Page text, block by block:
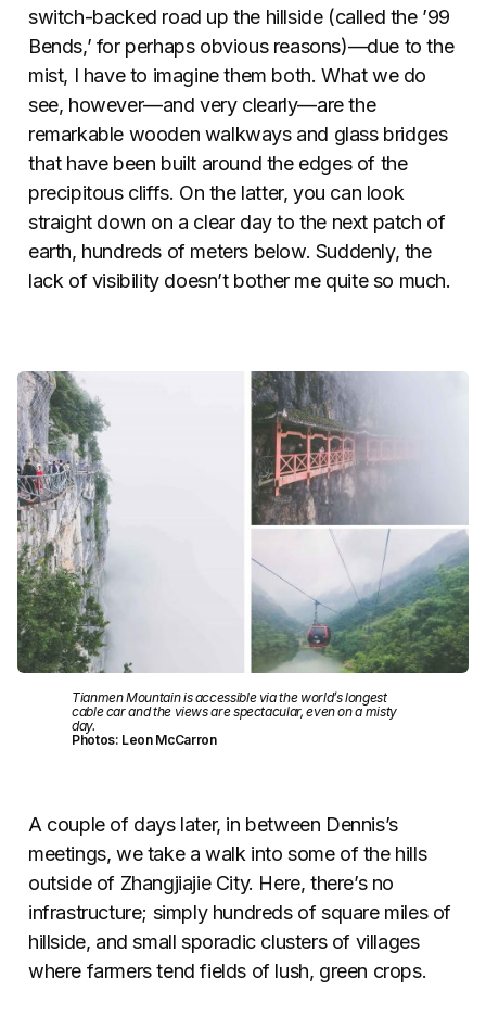
switch-backed road up the hillside (called the ’99
Bends,’ for perhaps obvious reasons)—due to the
mist, I have to imagine them both. What we do
see, however—and very clearly—are the
remarkable wooden walkways and glass bridges
that have been built around the edges of the
precipitous cliffs. On the latter, you can look
straight down on a clear day to the next patch of
earth, hundreds of meters below. Suddenly, the
lack of visibility doesn’t bother me quite so much.
Tianmen Mountain is accessible via the world’s longest
cable car and the views are spectacular, even on a misty
day.
Photos: Leon McCarron
A couple of days later, in between Dennis’s
meetings, we take a walk into some of the hills
outside of Zhangjiajie City. Here, there’s no
infrastructure; simply hundreds of square miles of
hillside, and small sporadic clusters of villages
where farmers tend fields of lush, green crops.